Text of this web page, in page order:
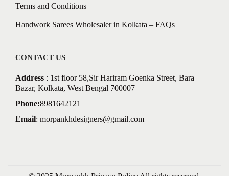
Terms and Conditions
Handwork Sarees Wholesaler in Kolkata – FAQs
CONTACT US
Address : 1st floor 58,Sir Hariram Goenka Street, Bara
Bazar, Kolkata, West Bengal 700007
Phone:8981642121
Email: morpankhdesigners@gmail.com